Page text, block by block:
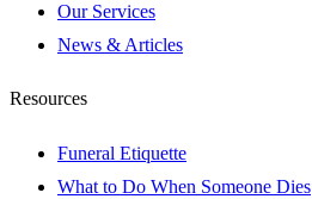
Our Services
News & Articles
Resources
Funeral Etiquette
What to Do When Someone Dies